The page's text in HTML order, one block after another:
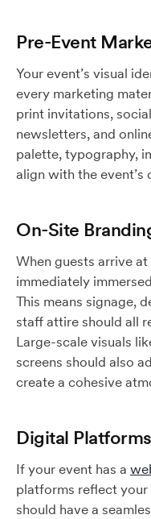
Pre-Event
Your event’s visual
every marketing
print invitations,
newsletters, and
palette, typography,
align with the event’s
On-Site
When guests arrive
immediately
This means signage,
staff attire should all
Large-scale visuals
screens should also
create a cohesive
Digital
If your event has a
platforms reflect your
should have a